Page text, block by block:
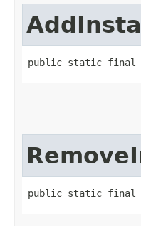
public static final
public static final